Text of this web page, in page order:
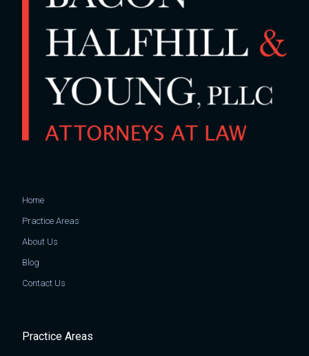
Home
Practice Areas
About Us
Blog
Contact Us
Practice Areas